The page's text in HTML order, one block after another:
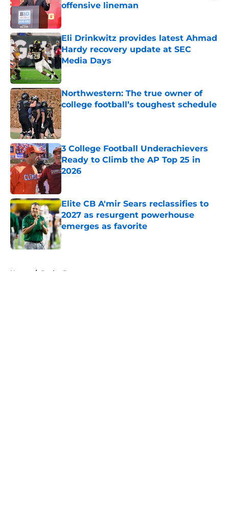
offensive lineman
Published by on Invalid Date
Eli Drinkwitz provides latest Ahmad
Hardy recovery update at SEC
Media Days
Published by on Invalid Date
Northwestern: The true owner of
college football’s toughest schedule
Published by on Invalid Date
3 College Football Underachievers
Ready to Climb the AP Top 25 in
2026
Elite CB A'mir Sears reclassifies to
2027 as resurgent powerhouse
emerges as favorite
Published by on Invalid Date
Home / Baylor Bears